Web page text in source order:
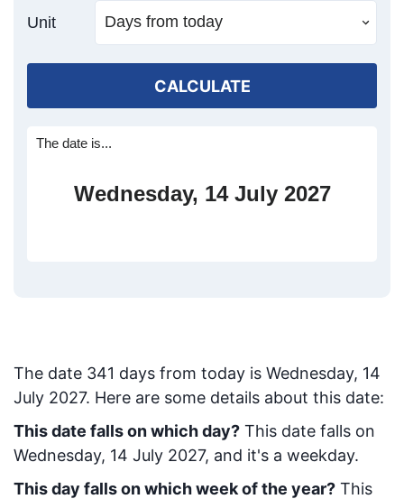
Unit
CALCULATE
The date is...
Wednesday, 14 July 2027
The date 341 days from today is Wednesday, 14
July 2027. Here are some details about this date:
This date falls on which day? This date falls on
Wednesday, 14 July 2027, and it's a weekday.
This day falls on which week of the year? This